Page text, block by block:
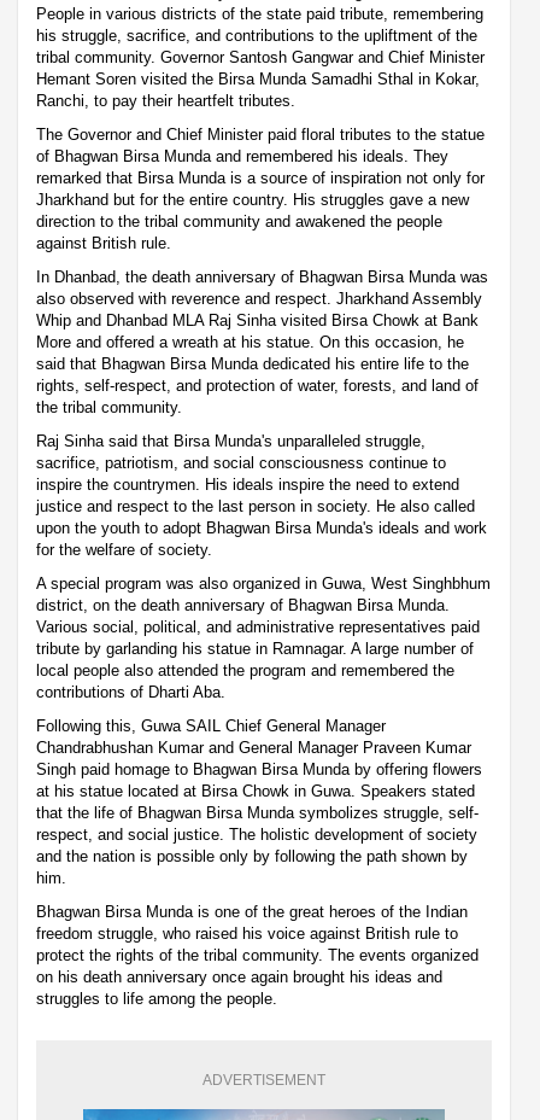
People in various districts of the state paid tribute, remembering
his struggle, sacrifice, and contributions to the upliftment of the
tribal community. Governor Santosh Gangwar and Chief Minister
Hemant Soren visited the Birsa Munda Samadhi Sthal in Kokar,
Ranchi, to pay their heartfelt tributes.
The Governor and Chief Minister paid floral tributes to the statue
of Bhagwan Birsa Munda and remembered his ideals. They
remarked that Birsa Munda is a source of inspiration not only for
Jharkhand but for the entire country. His struggles gave a new
direction to the tribal community and awakened the people
against British rule.
In Dhanbad, the death anniversary of Bhagwan Birsa Munda was
also observed with reverence and respect. Jharkhand Assembly
Whip and Dhanbad MLA Raj Sinha visited Birsa Chowk at Bank
More and offered a wreath at his statue. On this occasion, he
said that Bhagwan Birsa Munda dedicated his entire life to the
rights, self-respect, and protection of water, forests, and land of
the tribal community.
Raj Sinha said that Birsa Munda's unparalleled struggle,
sacrifice, patriotism, and social consciousness continue to
inspire the countrymen. His ideals inspire the need to extend
justice and respect to the last person in society. He also called
upon the youth to adopt Bhagwan Birsa Munda's ideals and work
for the welfare of society.
A special program was also organized in Guwa, West Singhbhum
district, on the death anniversary of Bhagwan Birsa Munda.
Various social, political, and administrative representatives paid
tribute by garlanding his statue in Ramnagar. A large number of
local people also attended the program and remembered the
contributions of Dharti Aba.
Following this, Guwa SAIL Chief General Manager
Chandrabhushan Kumar and General Manager Praveen Kumar
Singh paid homage to Bhagwan Birsa Munda by offering flowers
at his statue located at Birsa Chowk in Guwa. Speakers stated
that the life of Bhagwan Birsa Munda symbolizes struggle, self-
respect, and social justice. The holistic development of society
and the nation is possible only by following the path shown by
him.
Bhagwan Birsa Munda is one of the great heroes of the Indian
freedom struggle, who raised his voice against British rule to
protect the rights of the tribal community. The events organized
on his death anniversary once again brought his ideas and
struggles to life among the people.
ADVERTISEMENT